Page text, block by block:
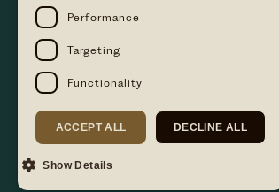
Privacy
policy
Performance
Targeting
Functionality
ACCEPT ALL DECLINE ALL
Show Details